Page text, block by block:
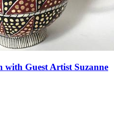
with Guest Artist Suzanne